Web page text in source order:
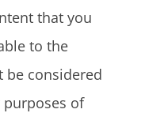
that you
to the
be considered
purposes of